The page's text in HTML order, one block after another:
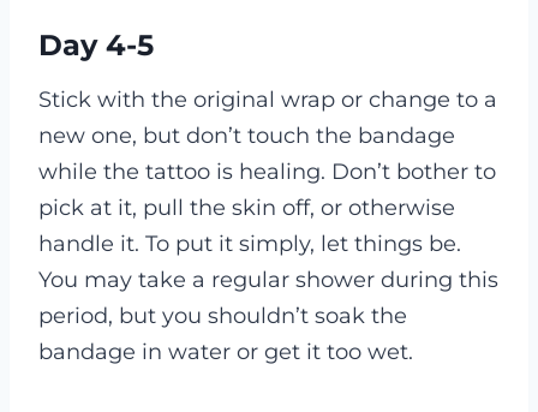
Day 4-5
Stick with the original wrap or change to a
new one, but don’t touch the bandage
while the tattoo is healing. Don’t bother to
pick at it, pull the skin off, or otherwise
handle it. To put it simply, let things be.
You may take a regular shower during this
period, but you shouldn’t soak the
bandage in water or get it too wet.